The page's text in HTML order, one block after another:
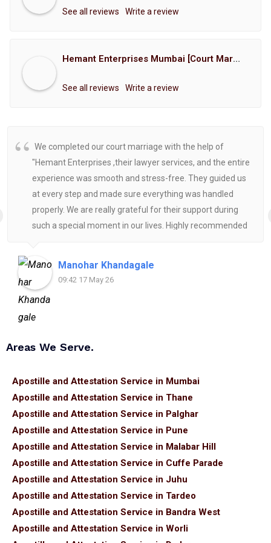
See all reviews Write a review
Hemant Enterprises Mumbai [Court Marriage Registration, Hindu Marriage Registration, Muslim Marriage Registration, Christian Marriage Registration, Shindi Marriage Registration, Parsi Marriage Registration]
See all reviews Write a review
We completed our court marriage with the help of
"Hemant Enterprises ,their lawyer services, and the entire
experience was smooth and stress-free. They guided us
at every step and made sure everything was handled
properly. We are really grateful for their support during
such a special moment in our lives. Highly recommended
Manohar Khandagale
09:42 17 May 26
Areas We Serve.
Apostille and Attestation Service in Mumbai
Apostille and Attestation Service in Thane
Apostille and Attestation Service in Palghar
Apostille and Attestation Service in Pune
Apostille and Attestation Service in Malabar Hill
Apostille and Attestation Service in Cuffe Parade
Apostille and Attestation Service in Juhu
Apostille and Attestation Service in Tardeo
Apostille and Attestation Service in Bandra West
Apostille and Attestation Service in Worli